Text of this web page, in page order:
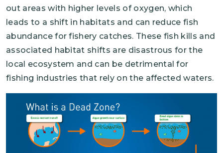
out areas with higher levels of oxygen, which
leads to a shift in habitats and can reduce fish
abundance for fishery catches. These fish kills and
associated habitat shifts are disastrous for the
local ecosystem and can be detrimental for
fishing industries that rely on the affected waters.